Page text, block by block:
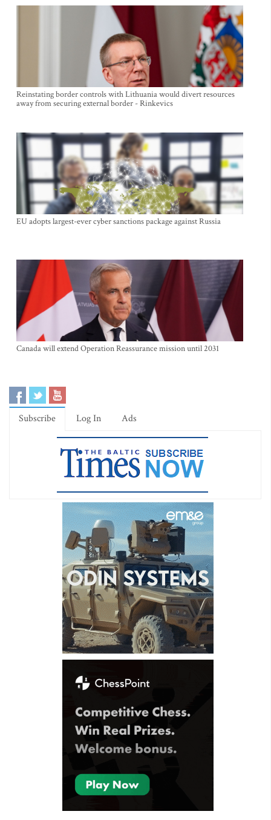
Reinstating border controls with Lithuania would divert resources
away from securing external border - Rinkevics
EU adopts largest-ever cyber sanctions package against Russia
Canada will extend Operation Reassurance mission until 2031
Subscribe Log In Ads